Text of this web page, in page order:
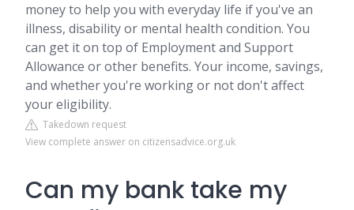
money to help you with everyday life if you've an
illness, disability or mental health condition. You
can get it on top of Employment and Support
Allowance or other benefits. Your income, savings,
and whether you're working or not don't affect
your eligibility.
Takedown request
View complete answer on citizensadvice.org.uk
Can my bank take my